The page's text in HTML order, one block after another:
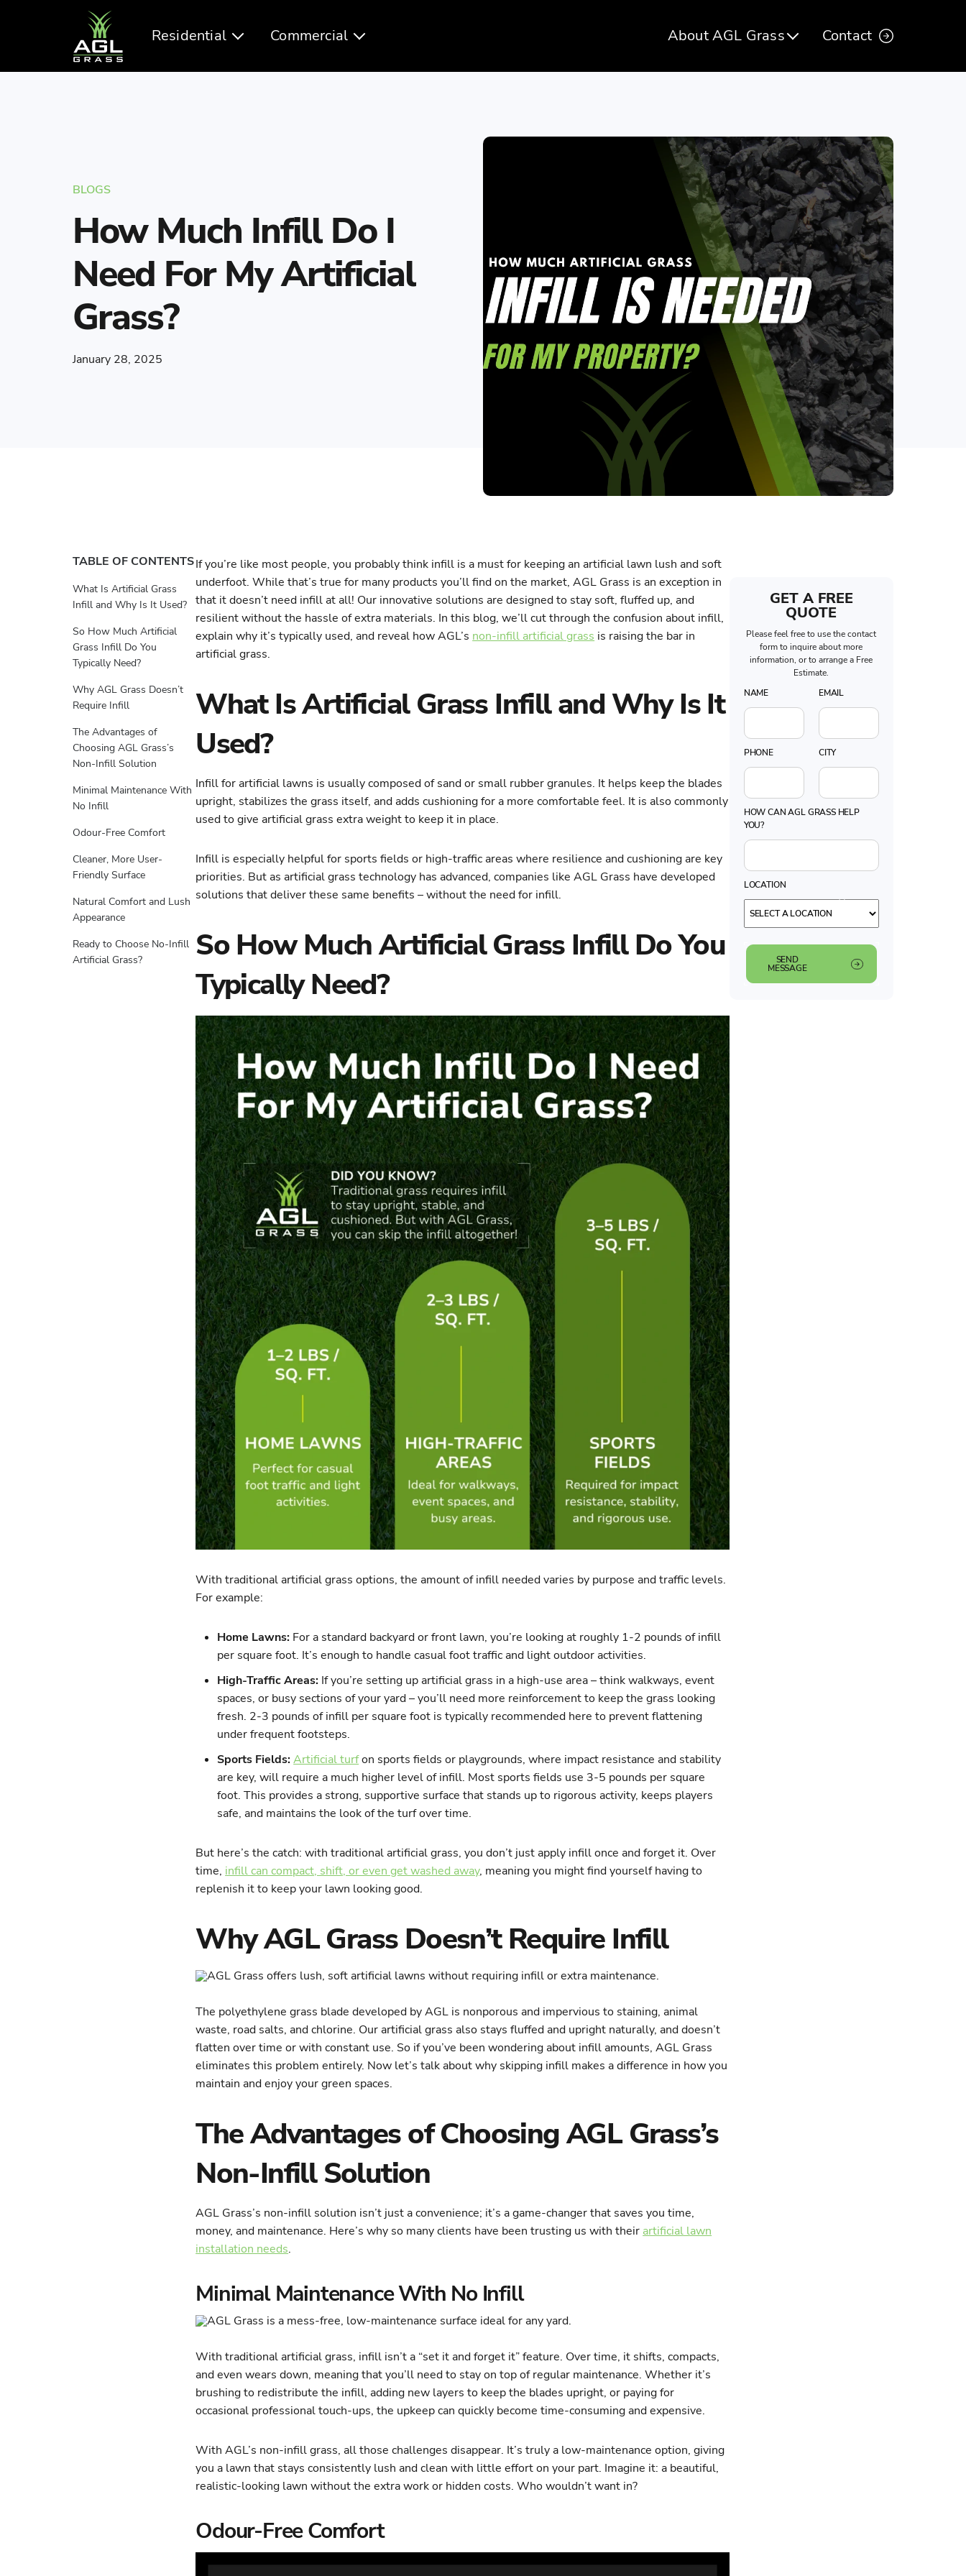
Residential Commercial About AGL Grass Contact
BLOGS
How Much Infill Do I
Need For My Artificial
Grass?
January 28, 2025
TABLE OF CONTENTS
What Is Artificial Grass
Infill and Why Is It Used?
So How Much Artificial
Grass Infill Do You
Typically Need?
Why AGL Grass Doesn’t
Require Infill
The Advantages of
Choosing AGL Grass’s
Non-Infill Solution
Minimal Maintenance With
No Infill
Odour-Free Comfort
Cleaner, More User-
Friendly Surface
Natural Comfort and Lush
Appearance
Ready to Choose No-Infill
Artificial Grass?
If you’re like most people, you probably think infill is a must for keeping an artificial lawn lush and soft
underfoot. While that’s true for many products you’ll find on the market, AGL Grass is an exception in
that it doesn’t need infill at all! Our innovative solutions are designed to stay soft, fluffed up, and
resilient without the hassle of extra materials. In this blog, we’ll cut through the confusion about infill,
explain why it’s typically used, and reveal how AGL’s non-infill artificial grass is raising the bar in
artificial grass.
What Is Artificial Grass Infill and Why Is It
Used?
Infill for artificial lawns is usually composed of sand or small rubber granules. It helps keep the blades
upright, stabilizes the grass itself, and adds cushioning for a more comfortable feel. It is also commonly
used to give artificial grass extra weight to keep it in place.
Infill is especially helpful for sports fields or high-traffic areas where resilience and cushioning are key
priorities. But as artificial grass technology has advanced, companies like AGL Grass have developed
solutions that deliver these same benefits – without the need for infill.
So How Much Artificial Grass Infill Do You
Typically Need?
With traditional artificial grass options, the amount of infill needed varies by purpose and traffic levels.
For example:
Home Lawns: For a standard backyard or front lawn, you’re looking at roughly 1-2 pounds of infill
per square foot. It’s enough to handle casual foot traffic and light outdoor activities.
High-Traffic Areas: If you’re setting up artificial grass in a high-use area – think walkways, event
spaces, or busy sections of your yard – you’ll need more reinforcement to keep the grass looking
fresh. 2-3 pounds of infill per square foot is typically recommended here to prevent flattening
under frequent footsteps.
Sports Fields:Artificial turfon sports fields or playgrounds, where impact resistance and stability
are key, will require a much higher level of infill. Most sports fields use 3-5 pounds per square
foot. This provides a strong, supportive surface that stands up to rigorous activity, keeps players
safe, and maintains the look of the turf over time.
But here’s the catch: with traditional artificial grass, you don’t just apply infill once and forget it. Over
time, infill can compact, shift, or even get washed away, meaning you might find yourself having to
replenish it to keep your lawn looking good.
Why AGL Grass Doesn’t Require Infill
The polyethylene grass blade developed by AGL is nonporous and impervious to staining, animal
waste, road salts, and chlorine. Our artificial grass also stays fluffed and upright naturally, and doesn’t
flatten over time or with constant use. So if you’ve been wondering about infill amounts, AGL Grass
eliminates this problem entirely. Now let’s talk about why skipping infill makes a difference in how you
maintain and enjoy your green spaces.
The Advantages of Choosing AGL Grass’s
Non-Infill Solution
AGL Grass’s non-infill solution isn’t just a convenience; it’s a game-changer that saves you time,
money, and maintenance. Here’s why so many clients have been trusting us with their artificial lawn
installation needs.
Minimal Maintenance With No Infill
With traditional artificial grass, infill isn’t a “set it and forget it” feature. Over time, it shifts, compacts,
and even wears down, meaning that you’ll need to stay on top of regular maintenance. Whether it’s
brushing to redistribute the infill, adding new layers to keep the blades upright, or paying for
occasional professional touch-ups, the upkeep can quickly become time-consuming and expensive.
With AGL’s non-infill grass, all those challenges disappear. It’s truly a low-maintenance option, giving
you a lawn that stays consistently lush and clean with little effort on your part. Imagine it: a beautiful,
realistic-looking lawn without the extra work or hidden costs. Who wouldn’t want in?
Odour-Free Comfort
GET A FREE
QUOTE
Please feel free to use the contact
form to inquire about more
information, or to arrange a Free
Estimate.
NAME
EMAIL
PHONE CITY
HOW CAN AGL GRASS HELP
YOU?
LOCATION
SEND
MESSAGE